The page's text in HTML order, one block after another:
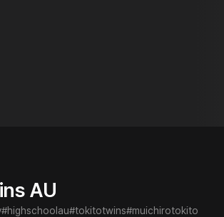
AU
#highschoolau#tokitotwins#muichirotokito